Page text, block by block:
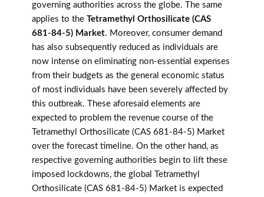
governing authorities across the globe. The same
applies to the Tetramethyl Orthosilicate (CAS
681-84-5) Market. Moreover, consumer demand
has also subsequently reduced as individuals are
now intense on eliminating non-essential expenses
from their budgets as the general economic status
of most individuals have been severely affected by
this outbreak. These aforesaid elements are
expected to problem the revenue course of the
Tetramethyl Orthosilicate (CAS 681-84-5) Market
over the forecast timeline. On the other hand, as
respective governing authorities begin to lift these
imposed lockdowns, the global Tetramethyl
Orthosilicate (CAS 681-84-5) Market is expected